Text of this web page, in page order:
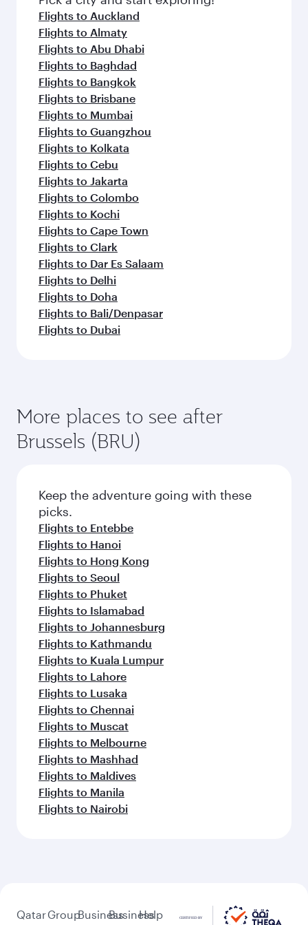
Flights to Auckland
Flights to Almaty
Flights to Abu Dhabi
Flights to Baghdad
Flights to Bangkok
Flights to Brisbane
Flights to Mumbai
Flights to Guangzhou
Flights to Kolkata
Flights to Cebu
Flights to Jakarta
Flights to Colombo
Flights to Kochi
Flights to Cape Town
Flights to Clark
Flights to Dar Es Salaam
Flights to Delhi
Flights to Doha
Flights to Bali/Denpasar
Flights to Dubai
More places to see after
Brussels (BRU)
Keep the adventure going with these
picks.
Flights to Entebbe
Flights to Hanoi
Flights to Hong Kong
Flights to Seoul
Flights to Phuket
Flights to Islamabad
Flights to Johannesburg
Flights to Kathmandu
Flights to Kuala Lumpur
Flights to Lahore
Flights to Lusaka
Flights to Chennai
Flights to Muscat
Flights to Melbourne
Flights to Mashhad
Flights to Maldives
Flights to Manila
Flights to Nairobi
QatarGroupBusinessBusiness
Help